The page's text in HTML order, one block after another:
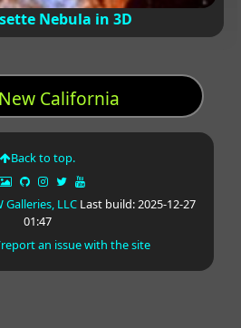
Nebula in 3D
California
Back to top.
Galleries, LLCLast build: 2025-12-27
01:47
an issue with the site